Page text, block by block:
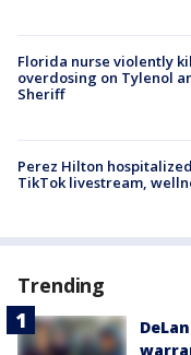
Florida nurse violently
overdosing on Tylenol
Sheriff
Perez Hilton
TikTok livestream,
Trending